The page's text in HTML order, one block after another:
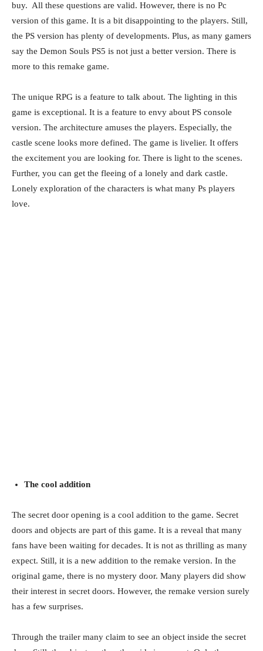
buy. All these questions are valid. However, there is no Pc
version of this game. It is a bit disappointing to the players. Still,
the PS version has plenty of developments. Plus, as many gamers
say the Demon Souls PS5 is not just a better version. There is
more to this remake game.
The unique RPG is a feature to talk about. The lighting in this
game is exceptional. It is a feature to envy about PS console
version. The architecture amuses the players. Especially, the
castle scene looks more defined. The game is livelier. It offers
the excitement you are looking for. There is light to the scenes.
Further, you can get the fleeing of a lonely and dark castle.
Lonely exploration of the characters is what many Ps players
love.
The cool addition
The secret door opening is a cool addition to the game. Secret
doors and objects are part of this game. It is a reveal that many
fans have been waiting for decades. It is not as thrilling as many
expect. Still, it is a new addition to the remake version. In the
original game, there is no mystery door. Many players did show
their interest in secret doors. However, the remake version surely
has a few surprises.
Through the trailer many claim to see an object inside the secret